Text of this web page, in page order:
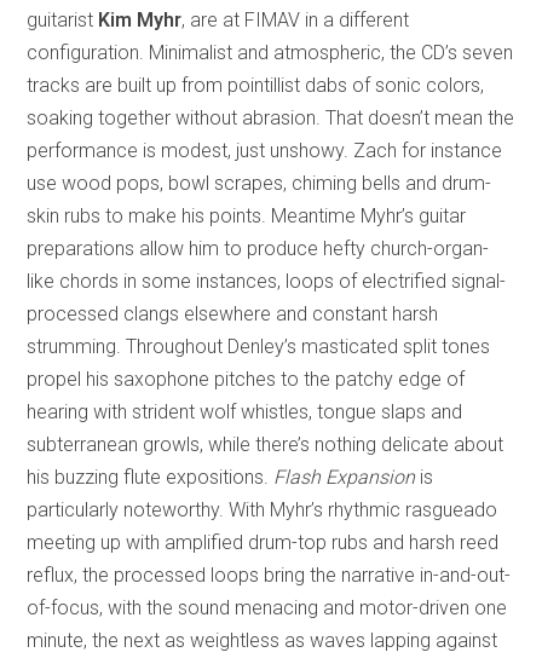
guitarist Kim Myhr, are at FIMAV in a different
configuration. Minimalist and atmospheric, the CD’s seven
tracks are built up from pointillist dabs of sonic colors,
soaking together without abrasion. That doesn’t mean the
performance is modest, just unshowy. Zach for instance
use wood pops, bowl scrapes, chiming bells and drum-
skin rubs to make his points. Meantime Myhr’s guitar
preparations allow him to produce hefty church-organ-
like chords in some instances, loops of electrified signal-
processed clangs elsewhere and constant harsh
strumming. Throughout Denley’s masticated split tones
propel his saxophone pitches to the patchy edge of
hearing with strident wolf whistles, tongue slaps and
subterranean growls, while there’s nothing delicate about
his buzzing flute expositions. Flash Expansionis
particularly noteworthy. With Myhr’s rhythmic rasgueado
meeting up with amplified drum-top rubs and harsh reed
reflux, the processed loops bring the narrative in-and-out-
of-focus, with the sound menacing and motor-driven one
minute, the next as weightless as waves lapping against